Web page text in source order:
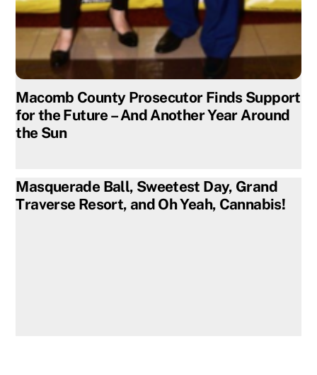
Macomb County Prosecutor Finds Support
for the Future – And Another Year Around
the Sun
Masquerade Ball, Sweetest Day, Grand
Traverse Resort, and Oh Yeah, Cannabis!